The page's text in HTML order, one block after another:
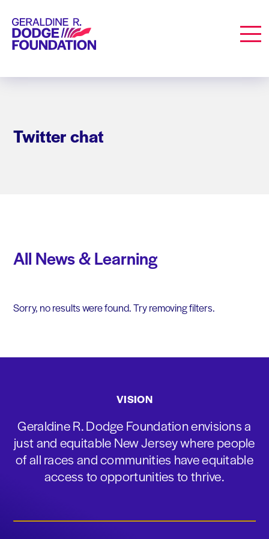
Geraldine R. Dodge Foundation
Twitter chat
All News & Learning
Sorry, no results were found. Try removing filters.
VISION
Geraldine R. Dodge Foundation envisions a
just and equitable New Jersey where people
of all races and communities have equitable
access to opportunities to thrive.